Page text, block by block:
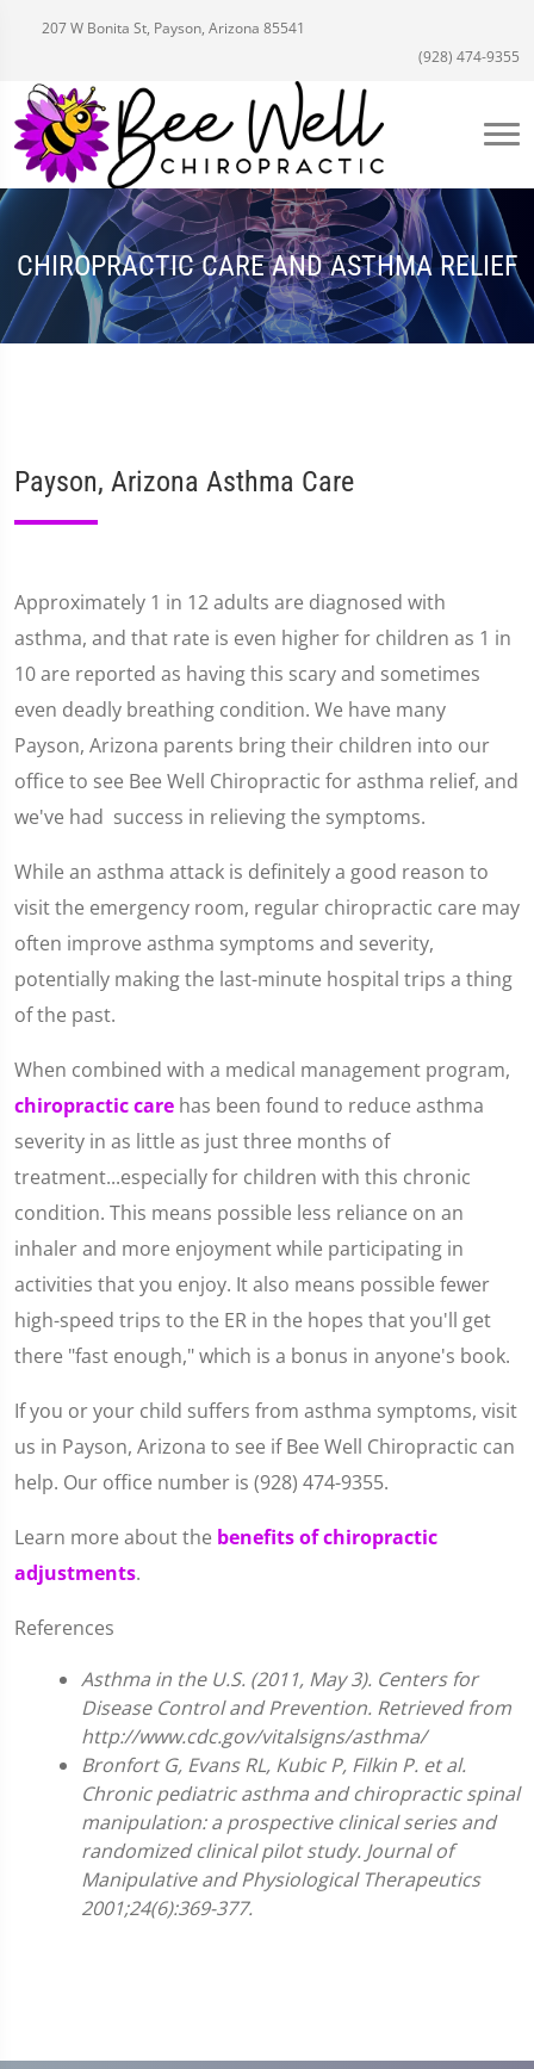
207 W Bonita St, Payson, Arizona 85541
(928) 474-9355
CHIROPRACTIC CARE AND ASTHMA RELIEF
Payson, Arizona Asthma Care
Approximately 1 in 12 adults are diagnosed with
asthma, and that rate is even higher for children as 1 in
10 are reported as having this scary and sometimes
even deadly breathing condition. We have many
Payson, Arizona parents bring their children into our
office to see Bee Well Chiropractic for asthma relief, and
we've had success in relieving the symptoms.
While an asthma attack is definitely a good reason to
visit the emergency room, regular chiropractic care may
often improve asthma symptoms and severity,
potentially making the last-minute hospital trips a thing
of the past.
When combined with a medical management program,
chiropractic care has been found to reduce asthma
severity in as little as just three months of
treatment...especially for children with this chronic
condition. This means possible less reliance on an
inhaler and more enjoyment while participating in
activities that you enjoy. It also means possible fewer
high-speed trips to the ER in the hopes that you'll get
there "fast enough," which is a bonus in anyone's book.
If you or your child suffers from asthma symptoms, visit
us in Payson, Arizona to see if Bee Well Chiropractic can
help. Our office number is (928) 474-9355.
Learn more about the benefits of chiropractic
adjustments.
References
Asthma in the U.S. (2011, May 3). Centers for
Disease Control and Prevention. Retrieved from
http://www.cdc.gov/vitalsigns/asthma/
Bronfort G, Evans RL, Kubic P, Filkin P. et al.
Chronic pediatric asthma and chiropractic spinal
manipulation: a prospective clinical series and
randomized clinical pilot study. Journal of
Manipulative and Physiological Therapeutics
2001;24(6):369-377.